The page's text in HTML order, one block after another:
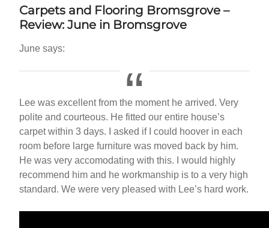
Carpets and Flooring Bromsgrove –
Review: June in Bromsgrove
June says:
Lee was excellent from the moment he arrived. Very
polite and courteous. He fitted our entire house’s
carpet within 3 days. I asked if I could hoover in each
room before large furniture was moved back by him.
He was very accomodating with this. I would highly
recommend him and he workmanship is to a very high
standard. We were very pleased with Lee’s hard work.